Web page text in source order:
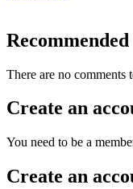
There are no comments
Create an
You need to be a
Create an